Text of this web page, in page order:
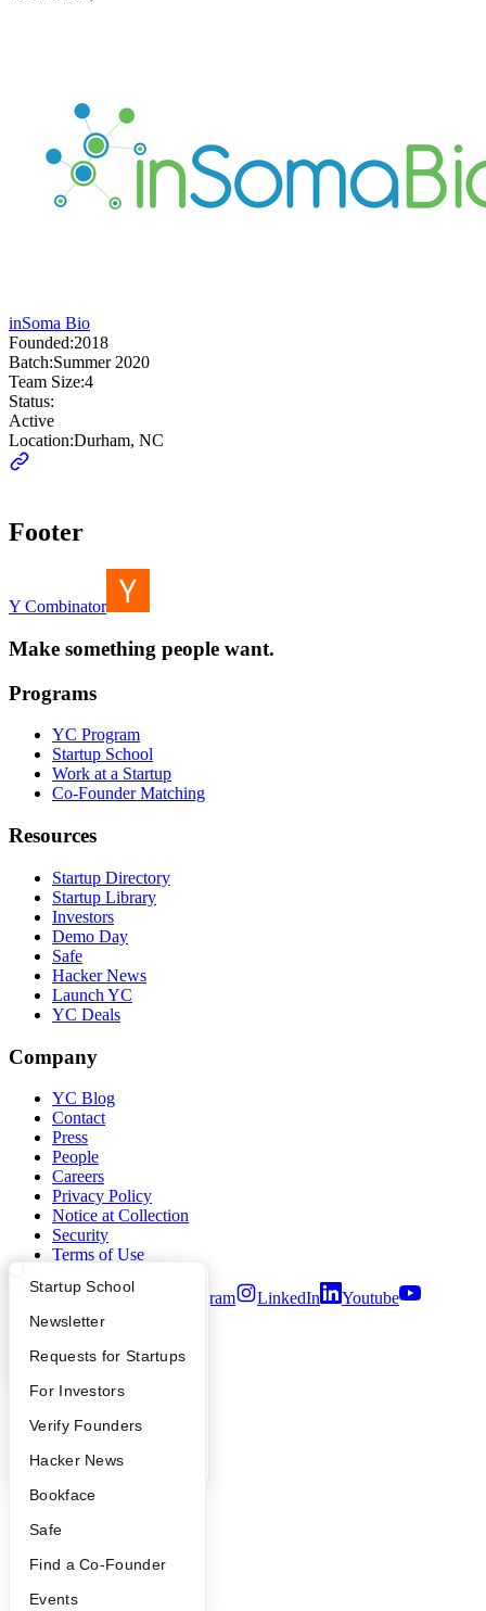
What Happens at YC?
Apply
YC Interview Guide
FAQ
People
YC Blog
Startup Directory
Founder Directory
Launch YC
Startup School
Newsletter
Requests for Startups
For Investors
Verify Founders
Hacker News
Bookface
Safe
Find a Co-Founder
Events
inSoma Bio
Founded:2018
Batch:Summer 2020
Team Size:4
Status:
Active
Location:Durham, NC
Footer
Y Combinator
Make something people want.
Programs
YC Program
Startup School
Work at a Startup
Co-Founder Matching
Resources
Startup Directory
Startup Library
Investors
Demo Day
Safe
Hacker News
Launch YC
YC Deals
Company
YC Blog
Contact
Press
People
Careers
Privacy Policy
Notice at Collection
Security
Terms of Use
Twitter Facebook Instagram LinkedIn
Youtube